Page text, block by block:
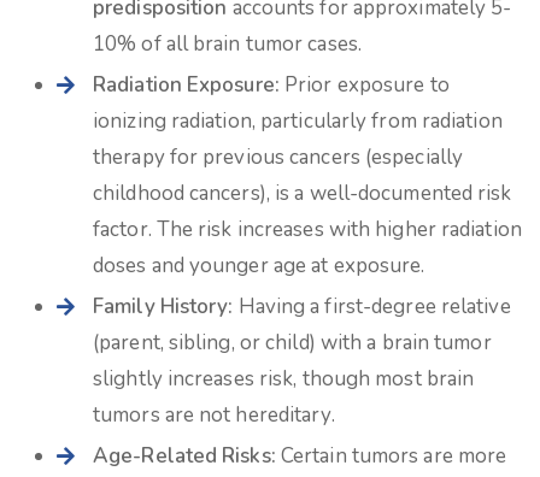
predisposition accounts for approximately 5-
10% of all brain tumor cases.
Radiation Exposure: Prior exposure to
ionizing radiation, particularly from radiation
therapy for previous cancers (especially
childhood cancers), is a well-documented risk
factor. The risk increases with higher radiation
doses and younger age at exposure.
Family History: Having a first-degree relative
(parent, sibling, or child) with a brain tumor
slightly increases risk, though most brain
tumors are not hereditary.
Age-Related Risks: Certain tumors are more